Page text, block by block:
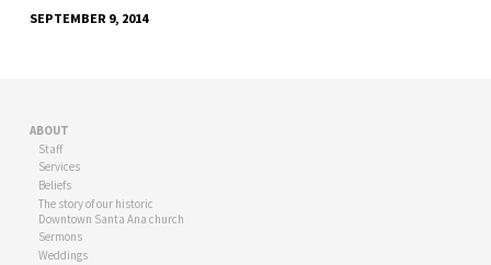
SEPTEMBER 9, 2014
ABOUT
Staff
Services
Beliefs
The story of our historic
Downtown Santa Ana church
Sermons
Weddings